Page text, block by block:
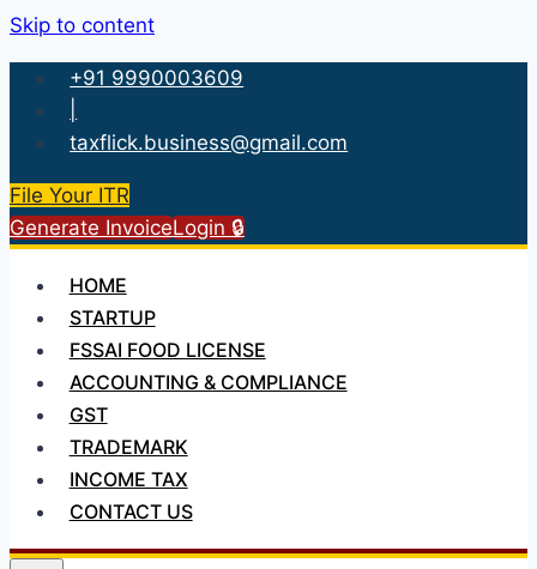
Skip to content
+91 9990003609
taxflick.business@gmail.com
File Your ITR
Generate InvoiceLogin 🔒
HOME
STARTUP
FSSAI FOOD LICENSE
ACCOUNTING & COMPLIANCE
GST
TRADEMARK
INCOME TAX
CONTACT US